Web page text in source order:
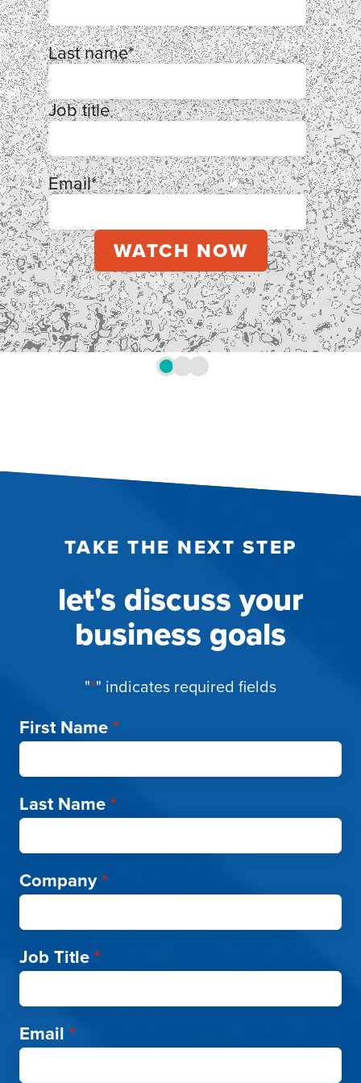
Last name*
Job title
Email*
TAKE THE NEXT STEP
let's discuss your
business goals
"*" indicates required fields
First Name*
Last Name*
Company*
Job Title*
Email *